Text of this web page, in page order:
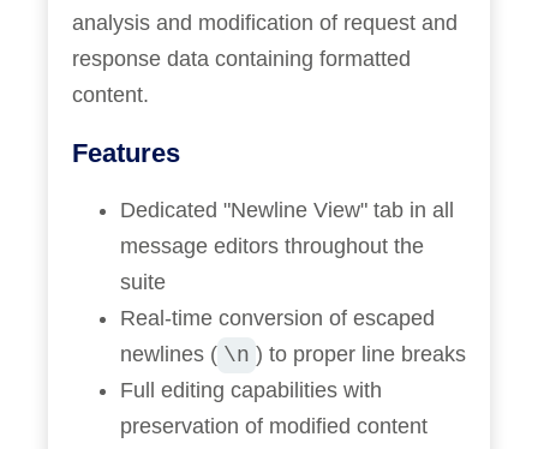
analysis and modification of request and
response data containing formatted
content.
Features
Dedicated "Newline View" tab in all
message editors throughout the
suite
Real-time conversion of escaped
newlines ( \n ) to proper line breaks
Full editing capabilities with
preservation of modified content